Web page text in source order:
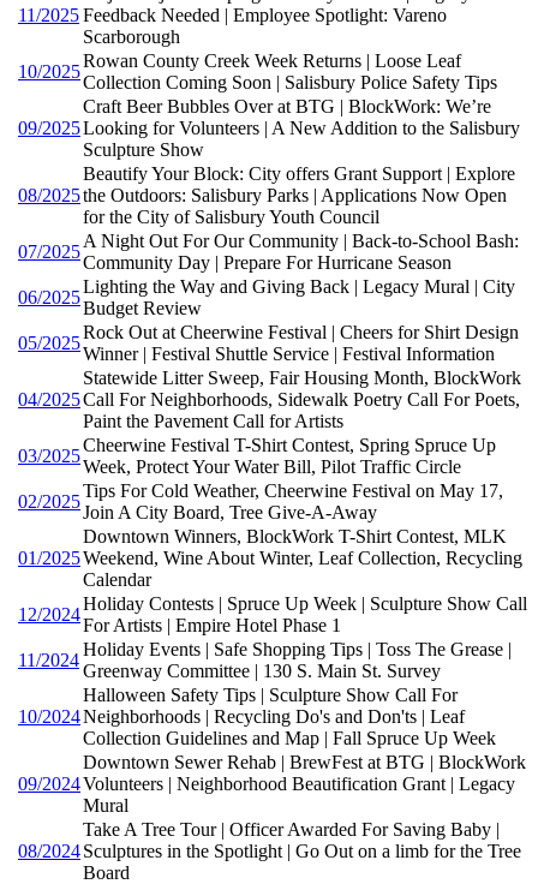
11/2025Feedback Needed | Employee Spotlight: Vareno
Scarborough
10/2025
Rowan County Creek Week Returns | Loose Leaf
Collection Coming Soon | Salisbury Police Safety Tips
09/2025
Craft Beer Bubbles Over at BTG | BlockWork: We’re
Looking for Volunteers | A New Addition to the Salisbury
Sculpture Show
08/2025
Beautify Your Block: City offers Grant Support | Explore
the Outdoors: Salisbury Parks | Applications Now Open
for the City of Salisbury Youth Council
07/2025
A Night Out For Our Community | Back-to-School Bash:
Community Day | Prepare For Hurricane Season
06/2025
Lighting the Way and Giving Back | Legacy Mural | City
Budget Review
05/2025
Rock Out at Cheerwine Festival | Cheers for Shirt Design
Winner | Festival Shuttle Service | Festival Information
04/2025
Statewide Litter Sweep, Fair Housing Month, BlockWork
Call For Neighborhoods, Sidewalk Poetry Call For Poets,
Paint the Pavement Call for Artists
03/2025
Cheerwine Festival T-Shirt Contest, Spring Spruce Up
Week, Protect Your Water Bill, Pilot Traffic Circle
02/2025
Tips For Cold Weather, Cheerwine Festival on May 17,
Join A City Board, Tree Give-A-Away
01/2025
Downtown Winners, BlockWork T-Shirt Contest, MLK
Weekend, Wine About Winter, Leaf Collection, Recycling
Calendar
12/2024
Holiday Contests | Spruce Up Week | Sculpture Show Call
For Artists | Empire Hotel Phase 1
11/2024
Holiday Events | Safe Shopping Tips | Toss The Grease |
Greenway Committee | 130 S. Main St. Survey
10/2024
Halloween Safety Tips | Sculpture Show Call For
Neighborhoods | Recycling Do's and Don'ts | Leaf
Collection Guidelines and Map | Fall Spruce Up Week
09/2024
Downtown Sewer Rehab | BrewFest at BTG | BlockWork
Volunteers | Neighborhood Beautification Grant | Legacy
Mural
08/2024
Take A Tree Tour | Officer Awarded For Saving Baby |
Sculptures in the Spotlight | Go Out on a limb for the Tree
Board